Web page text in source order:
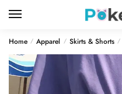
Home / Apparel / Skirts & Shorts /